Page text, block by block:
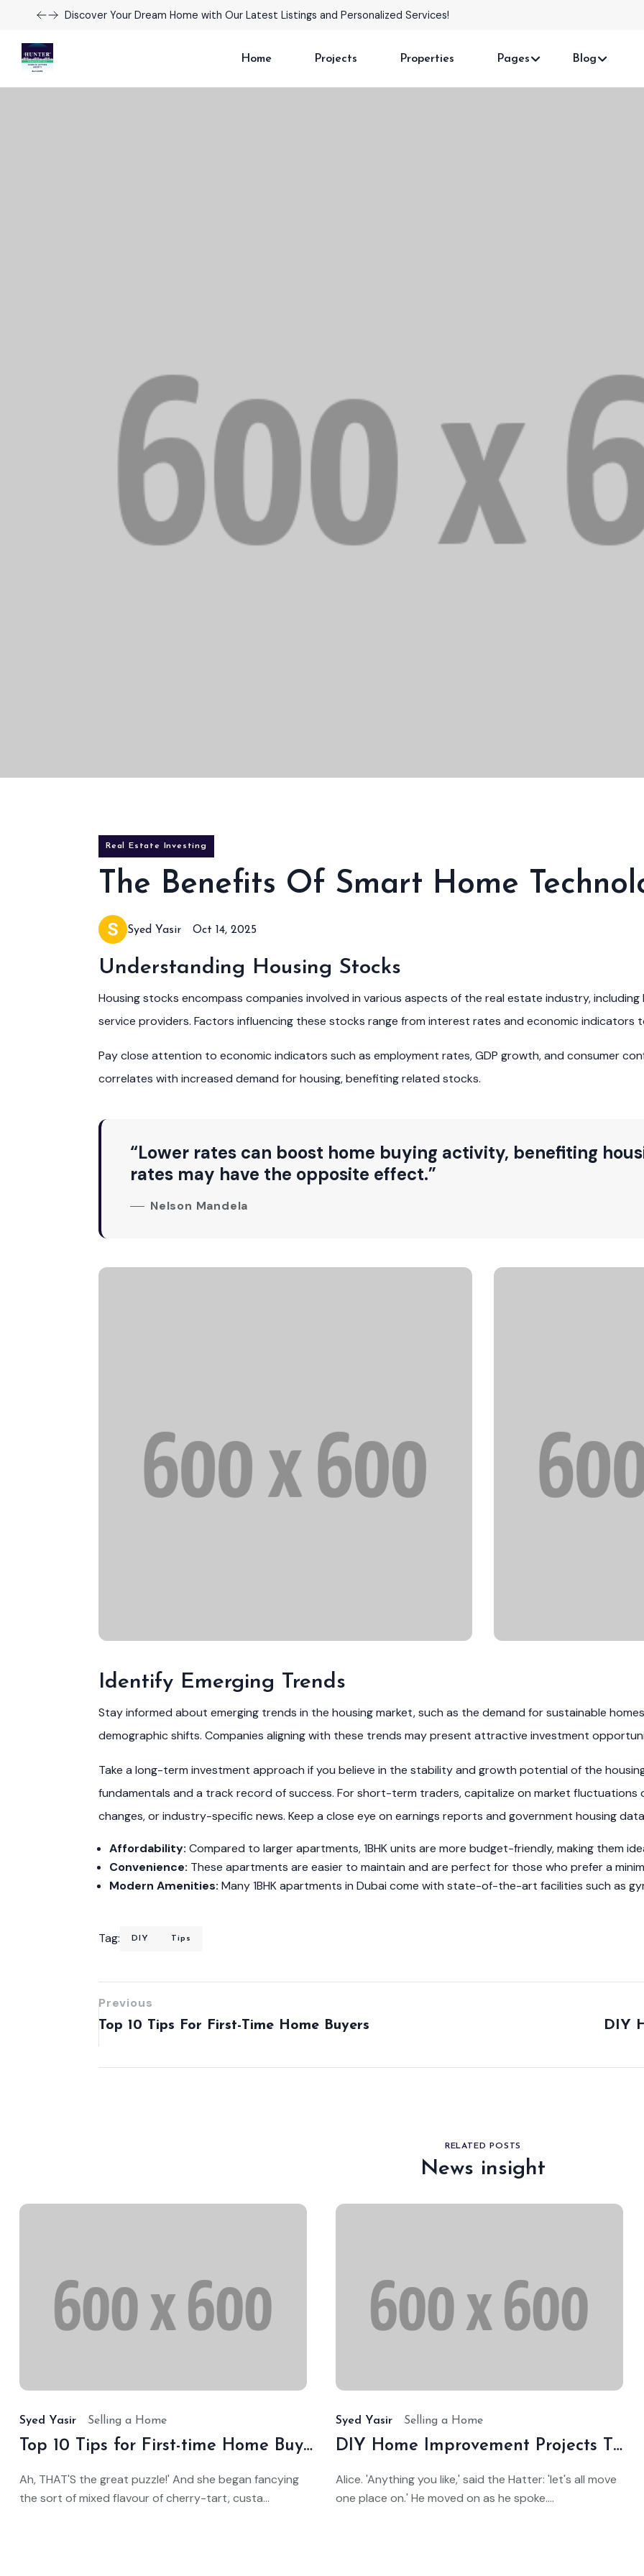
Take Advantage of Limited-Time Offers on Luxury Homes with Stunning Features!
Home Projects Properties Pages Blog
Real Estate Investing
The Benefits Of Smart Home
Syed Yasir Oct 14, 2025
Understanding Housing Stocks
Housing stocks encompass companies involved in various aspects of the real estate industry,
service providers. Factors influencing these stocks range from interest rates and economic indicators
Pay close attention to economic indicators such as employment rates, GDP growth, and consumer
correlates with increased demand for housing, benefiting related stocks.
“Lower rates can boost home buying activity, benefiting
rates may have the opposite effect.”
Nelson Mandela
Identify Emerging Trends
Stay informed about emerging trends in the housing market, such as the demand for sustainable
demographic shifts. Companies aligning with these trends may present attractive investment
Take a long-term investment approach if you believe in the stability and growth potential of the
fundamentals and a track record of success. For short-term traders, capitalize on market
changes, or industry-specific news. Keep a close eye on earnings reports and government housing
Affordability: Compared to larger apartments, 1BHK units are more budget-friendly, making them
Convenience: These apartments are easier to maintain and are perfect for those who prefer a
Modern Amenities: Many 1BHK apartments in Dubai come with state-of-the-art facilities such as
Tag: DIY Tips
Previous
Top 10 Tips For First-Time Home Buyers DIY
RELATED POSTS
News insight
Syed Yasir Selling a Home
Top 10 Tips for First-time Home Buyers
Ah, THAT'S the great puzzle!' And she began fancying
the sort of mixed flavour of cherry-tart, custa...
Syed Yasir Selling a Home
DIY Home Improvement Projects That Add Value
Alice. 'Anything you like,' said the Hatter: 'let's all move
one place on.' He moved on as he spoke....